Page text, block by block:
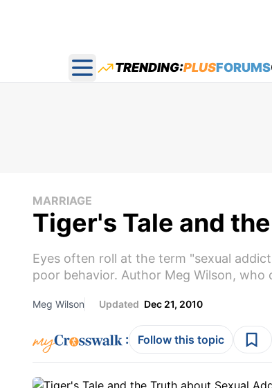
Open main menu
TRENDING:PLUSFORUMS
MARRIAGE
Tiger's Tale and
Eyes often roll at the term "sexual
poor behavior. Author Meg Wilson,
Meg Wilson Updated Dec 21, 2010
: Follow this topic